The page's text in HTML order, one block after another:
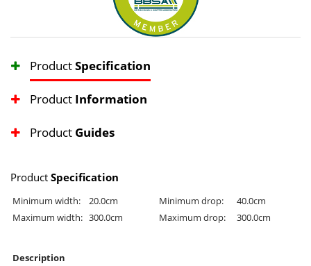
ProductSpecification
Product Information
Product Guides
Product Specification
Minimum width: 20.0cm Minimum drop:
40.0cm
Maximum width: 300.0cm Maximum drop: 300.0cm
Description